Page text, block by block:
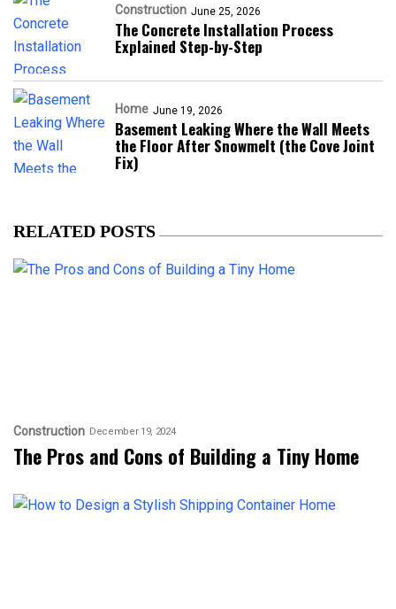
Construction June 25, 2026
The Concrete Installation Process
Explained Step-by-Step
Home June 19, 2026
Basement Leaking Where the Wall Meets
the Floor After Snowmelt (the Cove Joint
Fix)
RELATED POSTS
Construction December 19, 2024
The Pros and Cons of Building a Tiny Home